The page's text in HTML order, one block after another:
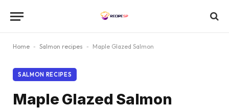
Home - Salmon recipes - Maple Glazed Salmon
SALMON RECIPES
Maple Glazed Salmon